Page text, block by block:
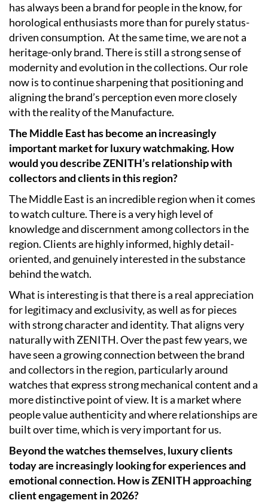
has always been a brand for people in the know, for
horological enthusiasts more than for purely status-
driven consumption. At the same time, we are not a
heritage-only brand. There is still a strong sense of
modernity and evolution in the collections. Our role
now is to continue sharpening that positioning and
aligning the brand’s perception even more closely
with the reality of the Manufacture.
The Middle East has become an increasingly
important market for luxury watchmaking. How
would you describe ZENITH’s relationship with
collectors and clients in this region?
The Middle East is an incredible region when it comes
to watch culture. There is a very high level of
knowledge and discernment among collectors in the
region. Clients are highly informed, highly detail-
oriented, and genuinely interested in the substance
behind the watch.
What is interesting is that there is a real appreciation
for legitimacy and exclusivity, as well as for pieces
with strong character and identity. That aligns very
naturally with ZENITH. Over the past few years, we
have seen a growing connection between the brand
and collectors in the region, particularly around
watches that express strong mechanical content and a
more distinctive point of view. It is a market where
people value authenticity and where relationships are
built over time, which is very important for us.
Beyond the watches themselves, luxury clients
today are increasingly looking for experiences and
emotional connection. How is ZENITH approaching
client engagement in 2026?